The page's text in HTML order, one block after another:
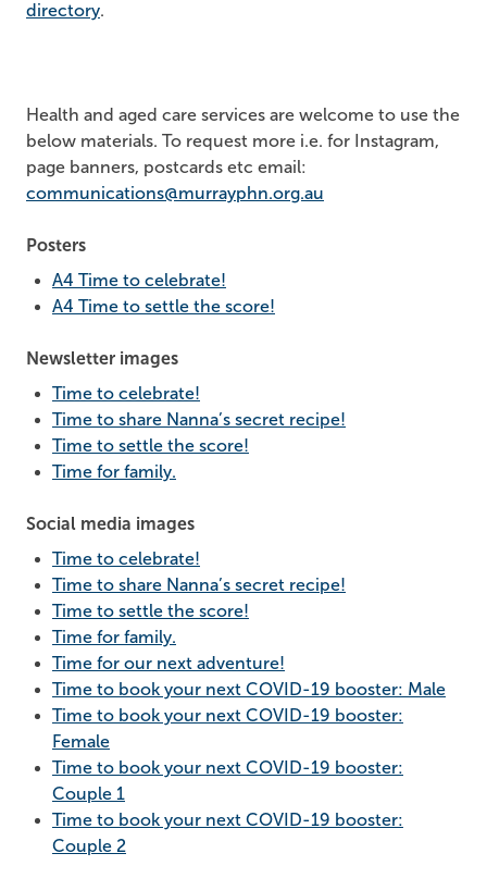
directory.
Health and aged care services are welcome to use the
below materials. To request more i.e. for Instagram,
page banners, postcards etc email:
communications@murrayphn.org.au
Posters
A4 Time to celebrate!
A4 Time to settle the score!
Newsletter images
Time to celebrate!
Time to share Nanna’s secret recipe!
Time to settle the score!
Time for family.
Social media images
Time to celebrate!
Time to share Nanna’s secret recipe!
Time to settle the score!
Time for family.
Time for our next adventure!
Time to book your next COVID-19 booster: Male
Time to book your next COVID-19 booster:
Female
Time to book your next COVID-19 booster:
Couple 1
Time to book your next COVID-19 booster:
Couple 2